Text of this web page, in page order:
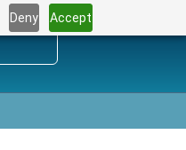
Deny Accept